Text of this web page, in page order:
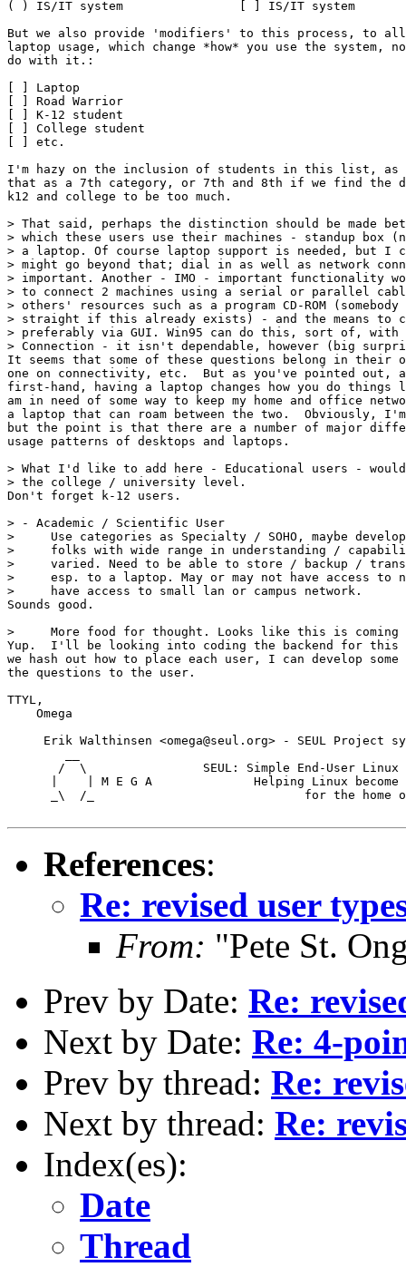
( ) IS/IT system		[ ] IS/IT system
But we also provide 'modifiers' to this process, to
laptop usage, which change *how* you use the system,
do with it.:
[ ] Laptop
[ ] Road Warrior
[ ] K-12 student
[ ] College student
[ ] etc.
I'm hazy on the inclusion of students in this list, as
that as a 7th category, or 7th and 8th if we find the
k12 and college to be too much.
> That said, perhaps the distinction should be made
> which these users use their machines - standup box
> a laptop. Of course laptop support is needed, but I
> might go beyond that; dial in as well as network
> important. Another - IMO - important functionality
> to connect 2 machines using a serial or parallel
> others' resources such as a program CD-ROM
> straight if this already exists) - and the means to
> preferably via GUI. Win95 can do this, sort of, with
> Connection - it isn't dependable, however (big
It seems that some of these questions belong in their
one on connectivity, etc.  But as you've pointed out,
first-hand, having a laptop changes how you do
am in need of some way to keep my home and office
a laptop that can roam between the two.  Obviously,
but the point is that there are a number of major
usage patterns of desktops and laptops.
> What I'd like to add here - Educational users -
> the college / university level.
Don't forget k-12 users.
> - Academic / Scientific User
>     Use categories as Specialty / SOHO, maybe
>     folks with wide range in understanding /
>     varied. Need to be able to store / backup /
>     esp. to a laptop. May or may not have access to
>     have access to small lan or campus network.
Sounds good.
>     More food for thought. Looks like this is
Yup.  I'll be looking into coding the backend for this
we hash out how to place each user, I can develop
the questions to the user.
TTYL,
    Omega
Erik Walthinsen <omega@seul.org> - SEUL Project
/  \                SEUL: Simple End-User Linux
|    | M E G A              Helping Linux become
_\  /_                             for the home
References:
Re: revised user
From: "Pete St.
Prev by Date: Re:
Next by Date: Re: 4-
Prev by thread: Re:
Next by thread: Re:
Index(es):
Date
Thread